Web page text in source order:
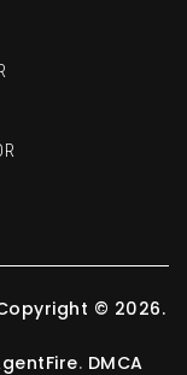
. DMCA
© 2026.